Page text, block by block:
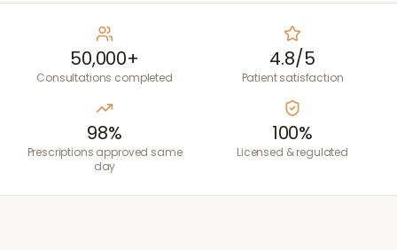
50,000+
Consultations completed
4.8/5
Patient satisfaction
98%
Prescriptions approved same
day
100%
Licensed & regulated